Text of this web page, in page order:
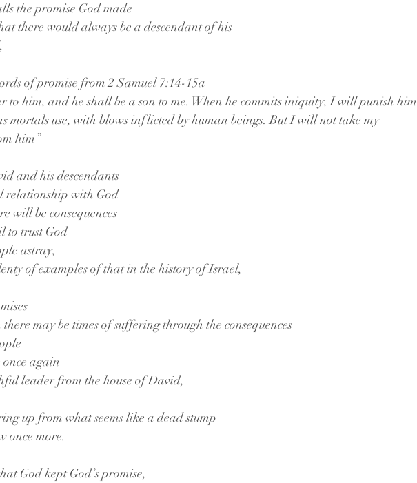
the promise God made
there would always be a descendant of his
of promise from 2 Samuel 7:14-15a
to him, and he shall be a son to me. When he commits iniquity, I will punish him
mortals use, with blows inflicted by human beings. But I will not take my
him”
and his descendants
relationship with God
will be consequences
to trust God
astray,
of examples of that in the history of Israel,
may be times of suffering through the consequences
again
leader from the house of David,
up from what seems like a dead stump
once more.
God kept God’s promise,